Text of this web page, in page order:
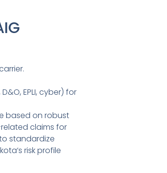
EPLI, cyber) for
based on robust
claims for
standardize
risk profile